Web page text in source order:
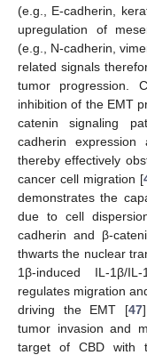
(e.g., E-cadherin,
upregulation of
(e.g., N-cadherin,
related signals
tumor progression.
inhibition of the EMT
catenin signaling
cadherin expression
thereby effectively
cancer cell migration [
demonstrates the
due to cell
cadherin and β-
thwarts the nuclear
1β-induced IL-1β/
regulates migration
driving the EMT [47
tumor invasion and
target of CBD with